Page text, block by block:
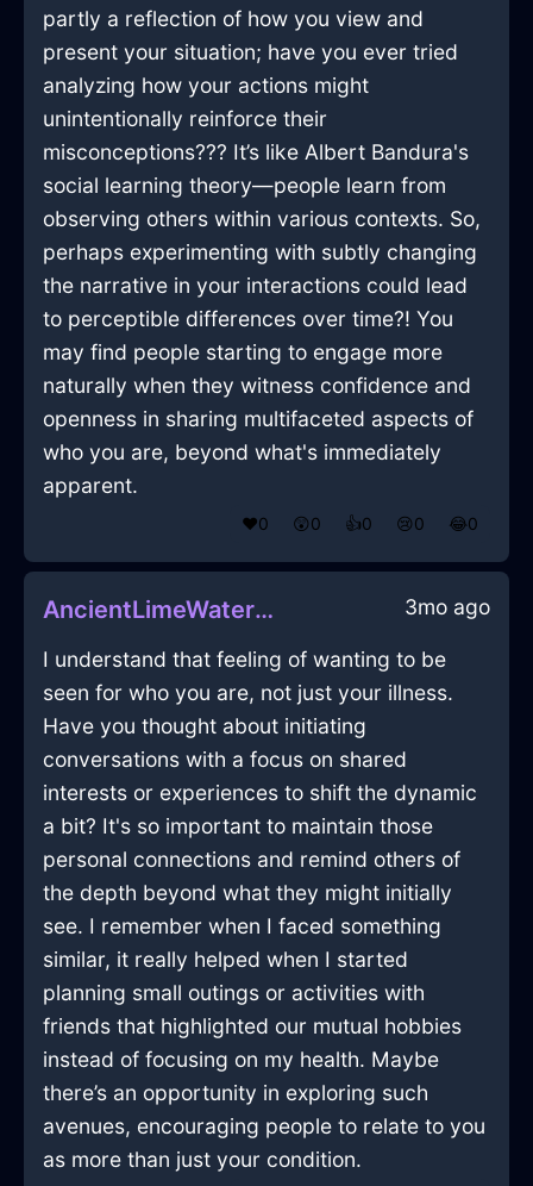
partly a reflection of how you view and
present your situation; have you ever tried
analyzing how your actions might
unintentionally reinforce their
misconceptions??? It’s like Albert Bandura's
social learning theory—people learn from
observing others within various contexts. So,
perhaps experimenting with subtly changing
the narrative in your interactions could lead
to perceptible differences over time?! You
may find people starting to engage more
naturally when they witness confidence and
openness in sharing multifaceted aspects of
who you are, beyond what's immediately
apparent.
❤️0 😲0 👍0 😢0 😂0
AncientLimeWaterCandlesInJodoigneWithPeace 3mo ago
I understand that feeling of wanting to be
seen for who you are, not just your illness.
Have you thought about initiating
conversations with a focus on shared
interests or experiences to shift the dynamic
a bit? It's so important to maintain those
personal connections and remind others of
the depth beyond what they might initially
see. I remember when I faced something
similar, it really helped when I started
planning small outings or activities with
friends that highlighted our mutual hobbies
instead of focusing on my health. Maybe
there’s an opportunity in exploring such
avenues, encouraging people to relate to you
as more than just your condition.